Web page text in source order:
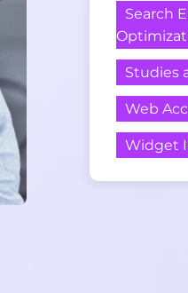
Search
Studies
Web
Widget